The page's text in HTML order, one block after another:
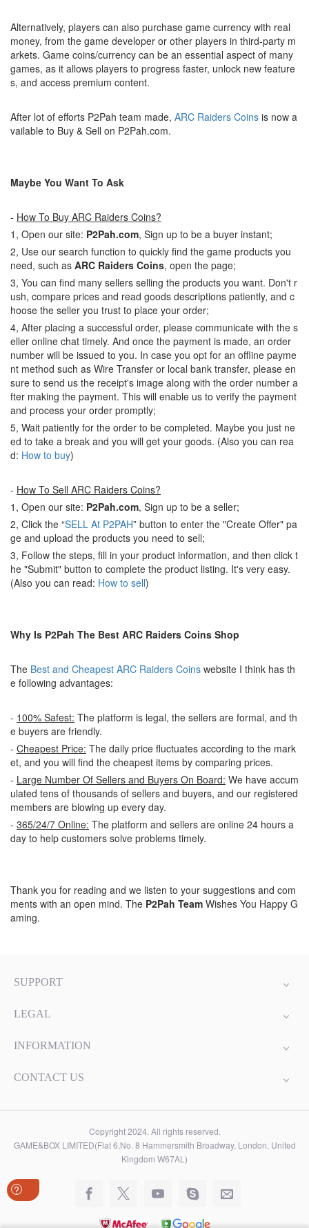
Alternatively, players can also purchase game currency with real
money, from the game developer or other players in third-party m
arkets. Game coins/currency can be an essential aspect of many
games, as it allows players to progress faster, unlock new feature
s, and access premium content.
After lot of efforts P2Pah team made, ARC Raiders Coins is now a
vailable to Buy & Sell on P2Pah.com.
Maybe You Want To Ask
- How To Buy ARC Raiders Coins?
1, Open our site: P2Pah.com, Sign up to be a buyer instant;
2, Use our search function to quickly find the game products you
need, such as ARC Raiders Coins, open the page;
3, You can find many sellers selling the products you want. Don't r
ush, compare prices and read goods descriptions patiently, and c
hoose the seller you trust to place your order;
4, After placing a successful order, please communicate with the s
eller online chat timely. And once the payment is made, an order
number will be issued to you. In case you opt for an offline payme
nt method such as Wire Transfer or local bank transfer, please en
sure to send us the receipt's image along with the order number a
fter making the payment. This will enable us to verify the payment
and process your order promptly;
5, Wait patiently for the order to be completed. Maybe you just ne
ed to take a break and you will get your goods. (Also you can rea
d: How to buy)
- How To Sell ARC Raiders Coins?
1, Open our site: P2Pah.com, Sign up to be a seller;
2, Click the “SELL At P2PAH” button to enter the "Create Offer" pa
ge and upload the products you need to sell;
3, Follow the steps, fill in your product information, and then click t
he "Submit" button to complete the product listing. It's very easy.
(Also you can read: How to sell)
Why Is P2Pah The Best ARC Raiders Coins Shop
The Best and Cheapest ARC Raiders Coins website I think has th
e following advantages:
- 100% Safest: The platform is legal, the sellers are formal, and th
e buyers are friendly.
- Cheapest Price: The daily price fluctuates according to the mark
et, and you will find the cheapest items by comparing prices.
- Large Number Of Sellers and Buyers On Board: We have accum
ulated tens of thousands of sellers and buyers, and our registered
members are blowing up every day.
- 365/24/7 Online: The platform and sellers are online 24 hours a
day to help customers solve problems timely.
Thank you for reading and we listen to your suggestions and com
ments with an open mind. The P2Pah Team Wishes You Happy G
aming.
SUPPORT
LEGAL
INFORMATION
CONTACT US
Copyright 2024. All rights reserved.
GAME&BOX LIMITED(Flat 6,No. 8 Hammersmith Broadway, London, United
Kingdom W67AL)
?